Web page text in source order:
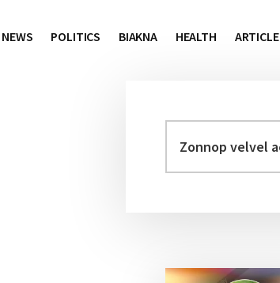
NEWS POLITICS BIAKNA HEALTH ARTICLE
Primary
Sidebar
velvel
aomleh...